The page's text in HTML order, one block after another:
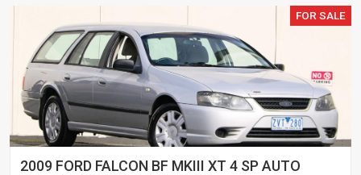
FOR SALE
2009 FORD FALCON BF MKIII XT 4 SP AUTO